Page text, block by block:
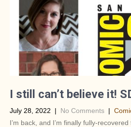
I still can’t believe it!
July 28, 2022 | No Comments |
I’m back, and I’m finally fully-